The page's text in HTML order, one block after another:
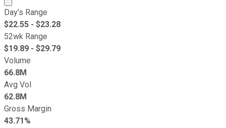
Day's Range
$22.55 - $23.28
52wk Range
$19.89 - $29.79
Volume
66.8M
Avg Vol
62.8M
Gross Margin
43.71%